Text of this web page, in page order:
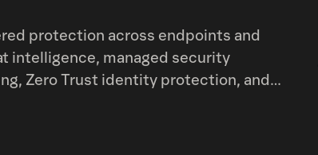
protection across endpoints and
intelligence, managed security
Zero Trust identity protection, and
to its Falcon platform and
its network of channel
was incorporated in 2011 and is